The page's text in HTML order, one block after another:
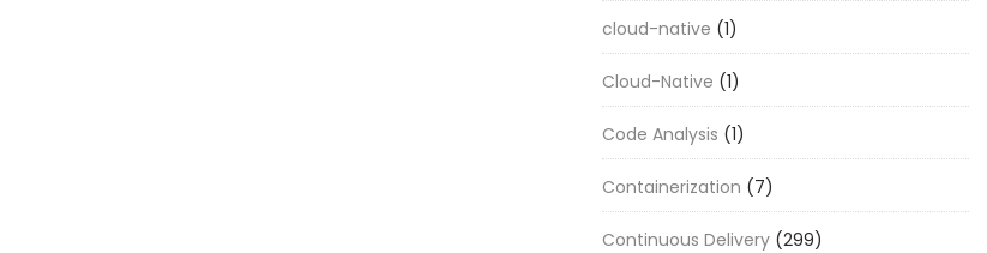
cloud-native (1)
Cloud-Native (1)
Code Analysis (1)
Containerization (7)
Continuous Delivery (299)